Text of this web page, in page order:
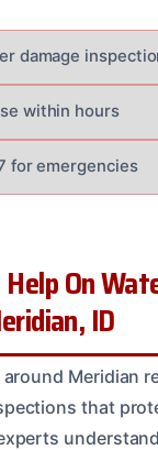
damage
within hours
for emergencies
On
ID
Meridian
that